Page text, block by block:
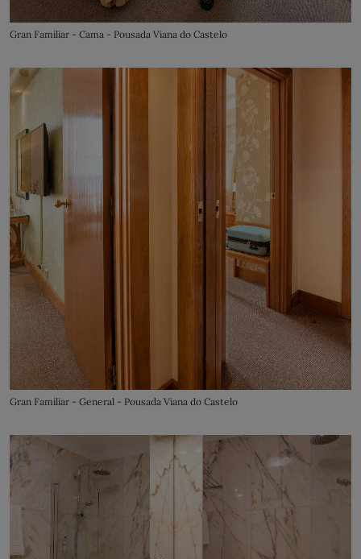
Gran Familiar - Cama - Pousada Viana do Castelo
Gran Familiar - General - Pousada Viana do Castelo